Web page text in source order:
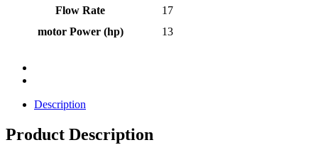
Flow Rate
17
motor Power (hp)
13
Description
Product Description